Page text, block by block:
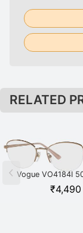
RELATED
Vogue VO4184I
Gold
₹4,490